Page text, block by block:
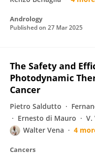
Andrology
Published on 27 Mar 2025
The Safety and
Photodynamic
Cancer
Pietro Saldutto
Ernesto di Mauro
V.
Walter Vena
4
Cancers